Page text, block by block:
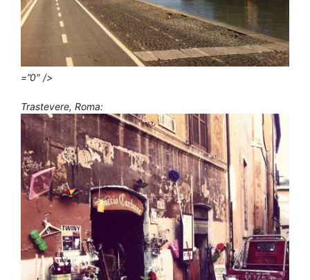
=”0″ />
Trastevere, Roma: